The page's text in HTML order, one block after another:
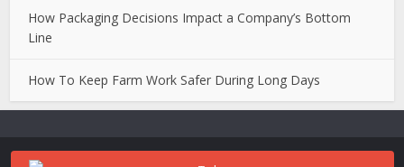
How Packaging Decisions Impact a Company’s Bottom
Line
How To Keep Farm Work Safer During Long Days